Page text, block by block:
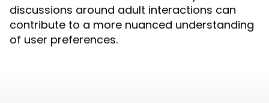
discussions around adult interactions can
contribute to a more nuanced understanding
of user preferences.